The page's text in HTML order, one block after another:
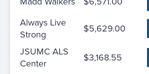
Always Live
Strong
$5,629.00
JSUMC ALS
Center
$3,168.55